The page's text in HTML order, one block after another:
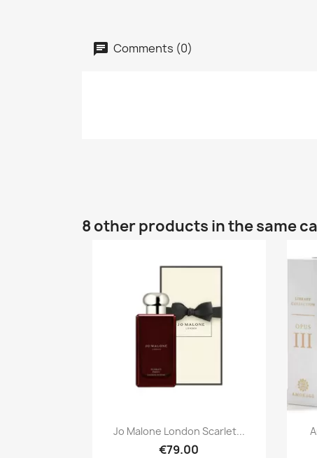
Comments (0)
8 other products in the same
Quick view
Jo Malone London Scarlet...
€79.00